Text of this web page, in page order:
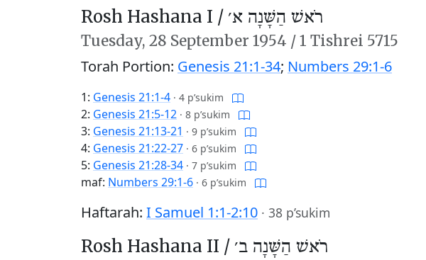
Rosh Hashana I / רֹאשׁ הַשָּׁנָה א׳
Tuesday, 28 September 1954 /1 Tishrei 5715
Torah Portion: Genesis 21:1-34; Numbers 29:1-6
1: Genesis 21:1-4 · 4 p’sukim
2: Genesis 21:5-12 · 8 p’sukim
3: Genesis 21:13-21 · 9 p’sukim
4: Genesis 21:22-27 · 6 p’sukim
5: Genesis 21:28-34 · 7 p’sukim
maf: Numbers 29:1-6 · 6 p’sukim
Haftarah: I Samuel 1:1-2:10 · 38 p’sukim
Rosh Hashana II / רֹאשׁ הַשָּׁנָה ב׳